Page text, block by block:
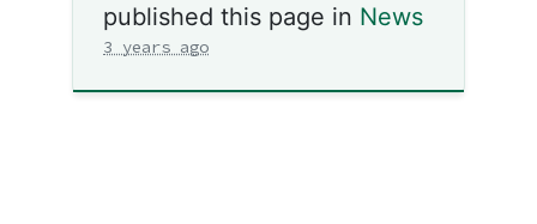
published this page in News
3 years ago